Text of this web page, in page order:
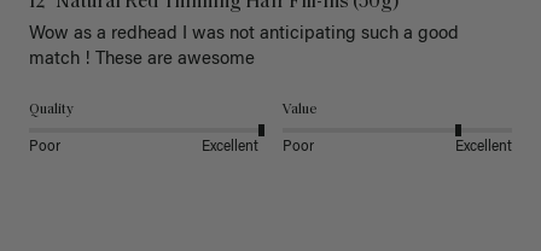
Wow as a redhead I was not anticipating such a good
match ! These are awesome
Quality
Poor Excellent
Value
Poor Excellent